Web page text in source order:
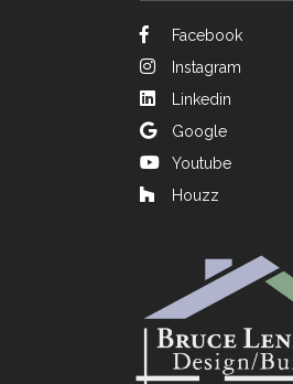
Facebook
Instagram
Linkedin
Google
Youtube
Houzz